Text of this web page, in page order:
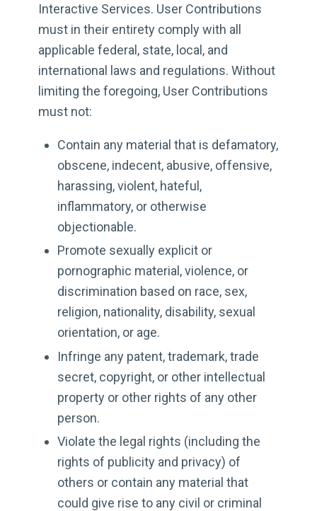
Interactive Services. User Contributions
must in their entirety comply with all
applicable federal, state, local, and
international laws and regulations. Without
limiting the foregoing, User Contributions
must not:
Contain any material that is defamatory,
obscene, indecent, abusive, offensive,
harassing, violent, hateful,
inflammatory, or otherwise
objectionable.
Promote sexually explicit or
pornographic material, violence, or
discrimination based on race, sex,
religion, nationality, disability, sexual
orientation, or age.
Infringe any patent, trademark, trade
secret, copyright, or other intellectual
property or other rights of any other
person.
Violate the legal rights (including the
rights of publicity and privacy) of
others or contain any material that
could give rise to any civil or criminal